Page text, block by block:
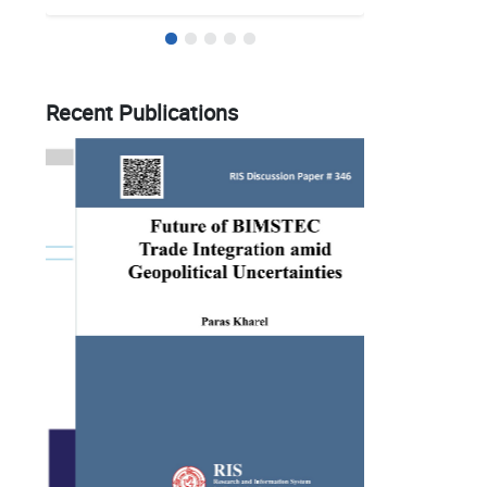
Recent Publications